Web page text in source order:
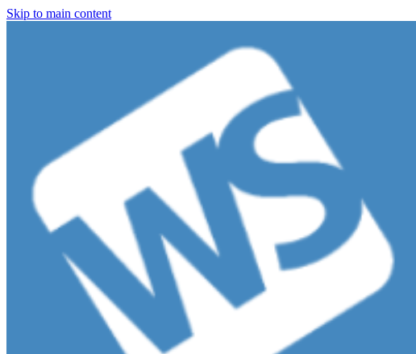
Skip to main content